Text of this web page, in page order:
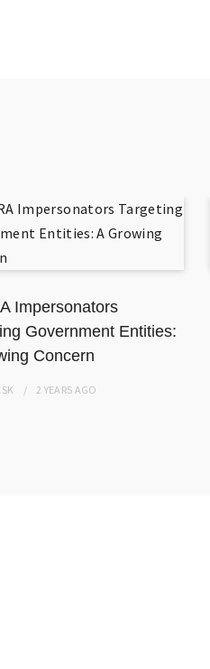
Impersonators
Government Entities:
Concern
2 YEARS AGO